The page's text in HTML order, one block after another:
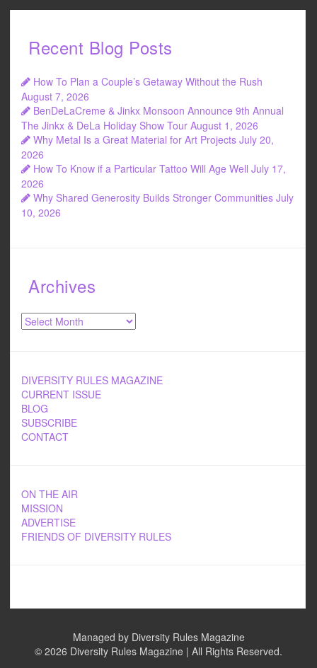
Recent Blog Posts
How To Plan a Couple’s Getaway Without the Rush
August 7, 2026
BenDeLaCreme & Jinkx Monsoon Announce 9th Annual
The Jinkx & DeLa Holiday Show Tour August 1, 2026
Why Metal Is a Great Material for Art Projects July 20,
2026
How To Know if a Particular Tattoo Will Age Well July 17,
2026
Why Shared Generosity Builds Stronger Communities July
10, 2026
Archives
Archives
DIVERSITY RULES MAGAZINE
CURRENT ISSUE
BLOG
SUBSCRIBE
CONTACT
ON THE AIR
MISSION
ADVERTISE
FRIENDS OF DIVERSITY RULES
Managed by Diversity Rules Magazine
© 2026 Diversity Rules Magazine | All Rights Reserved.